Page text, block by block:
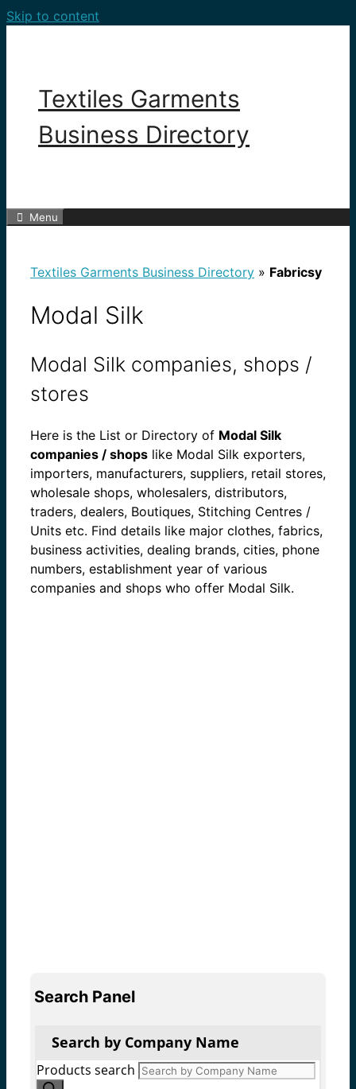
Skip to content
Textiles Garments
Business Directory
Menu
Textiles Garments Business Directory » Fabricsy
Modal Silk
Modal Silk companies, shops /
stores
Here is the List or Directory of Modal Silk
companies / shops like Modal Silk exporters,
importers, manufacturers, suppliers, retail stores,
wholesale shops, wholesalers, distributors,
traders, dealers, Boutiques, Stitching Centres /
Units etc. Find details like major clothes, fabrics,
business activities, dealing brands, cities, phone
numbers, establishment year of various
companies and shops who offer Modal Silk.
Search Panel
Search by Company Name
Products search